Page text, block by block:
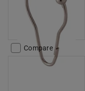
Compare